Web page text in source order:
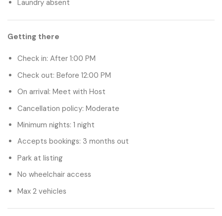
Laundry absent
Getting there
Check in: After 1:00 PM
Check out: Before 12:00 PM
On arrival: Meet with Host
Cancellation policy: Moderate
Minimum nights: 1 night
Accepts bookings: 3 months out
Park at listing
No wheelchair access
Max 2 vehicles